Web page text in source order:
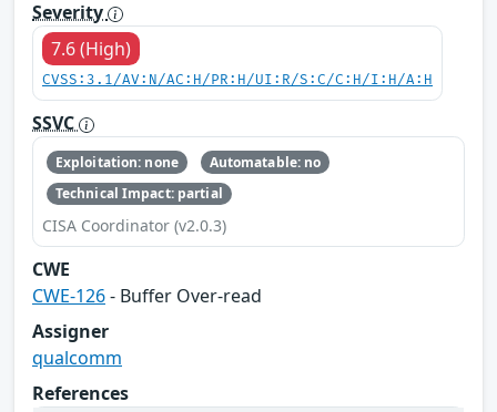
Severity
7.6 (High)
CVSS:3.1/AV:N/AC:H/PR:H/UI:R/S:C/C:H/I:H/A:H
SSVC
Exploitation: none
Automatable: no
Technical Impact: partial
CISA Coordinator (v2.0.3)
CWE
CWE-126- Buffer Over-read
Assigner
qualcomm
References